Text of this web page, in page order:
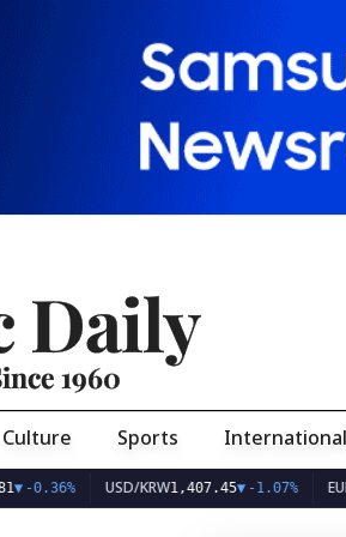
Daily
1960
Culture Sports International
USD/KRW1,407.45▼-1.07% EUR/KRW